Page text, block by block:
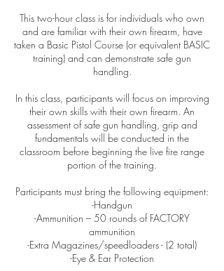
This two-hour class is for individuals who own
and are familiar with their own firearm, have
taken a Basic Pistol Course (or equivalent BASIC
training) and can demonstrate safe gun
handling.
In this class, participants will focus on improving
their own skills with their own firearm. An
assessment of safe gun handling, grip and
fundamentals will be conducted in the
classroom before beginning the live fire range
portion of the training.
Participants must bring the following equipment:
-Handgun
-Ammunition – 50 rounds of FACTORY
ammunition
-Extra Magazines/speedloaders - (2 total)
-Eye & Ear Protection